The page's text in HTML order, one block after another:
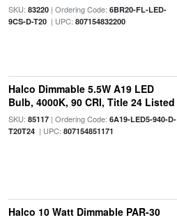
SKU: 83220| Ordering Code: 6BR20-FL-LED-
9CS-D-T20| UPC: 807154832200
Halco Dimmable 5.5W A19 LED
Bulb, 4000K, 90 CRI, Title 24 Listed
SKU: 85117| Ordering Code: 6A19-LED5-940-D-
T20T24| UPC: 807154851171
Halco 10 Watt Dimmable PAR-30